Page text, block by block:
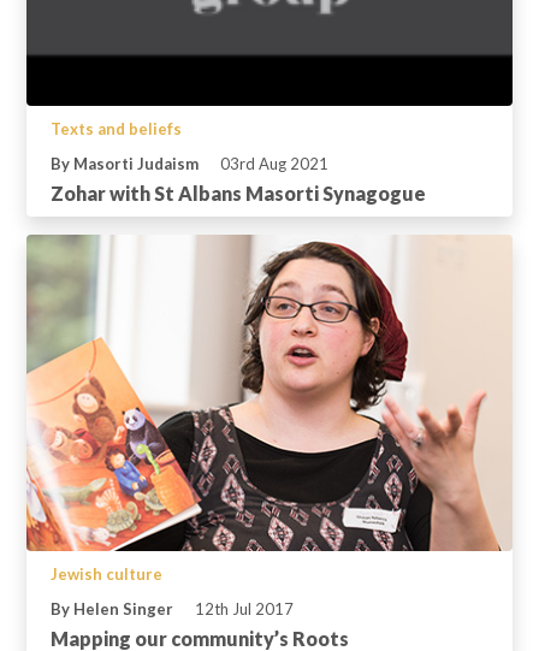
Texts and beliefs
By Masorti Judaism
03rd Aug 2021
Zohar with St Albans Masorti Synagogue
Jewish culture
By Helen Singer
12th Jul 2017
Mapping our community’s Roots